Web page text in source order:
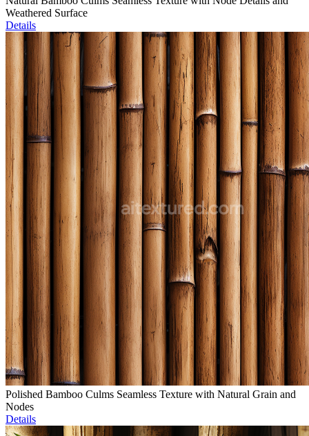
Weathered Surface
Details
Polished Bamboo Culms Seamless Texture with Natural Grain and
Nodes
Details